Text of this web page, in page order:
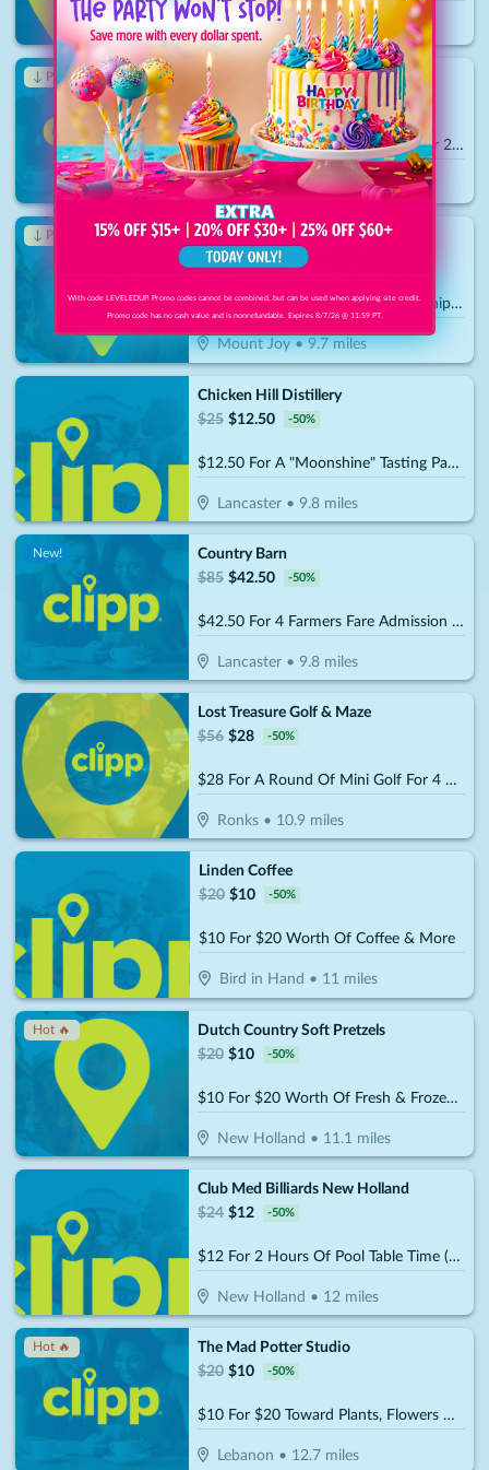
Lancaster •8.8 miles
↓ Price Drop
LANCASTER ARCHERY SUPPLY
$50 17.50 65%
$25 For Intro To Archery Lesson For 2 People (Includes Equipment) (Reg. $50)
Lancaster •8.8miles
↓ Price Drop
Anytime Fitness - Mount Joy
75 $26.25 %
$37.50 For 2 Months Of Membership (Reg. $75)
Mount Joy•9.7miles
Chicken Hill Distillery
$25 $12.50 -50%
$12.50 For A "Moonshine" Tasting Package For 2 People (Includes 2 Shot Glasses & 2 Rock Glasses) (Reg. $25)
Lancaster • 9.8 miles
New!
Country Barn
$85 $42.50 -50%
$42.50 For 4 Farmers Fare Admission Plus One Basket Of Farm Fresh Fries (Reg. $85) (Valid 8/29/25 – 10/25/26)
Lancaster • 9.8 miles
Lost Treasure Golf & Maze
$56 $28 -50%
$28 For A Round Of Mini Golf For 4 People (Reg. $56)
Ronks • 10.9 miles
Linden Coffee
$20 $10 -50%
$10 For $20 Worth Of Coffee & More
Bird in Hand • 11 miles
Hot 🔥
Dutch Country Soft Pretzels
$20 $10 -50%
$10 For $20 Worth Of Fresh & Frozen Soft Pretzels, Stick & Nuggets
New Holland • 11.1 miles
Club Med Billiards New Holland
$24 $12 -50%
$12 For 2 Hours Of Pool Table Time (Reg. $24)
New Holland • 12 miles
Hot 🔥
The Mad Potter Studio
$20 $10 -50%
$10 For $20 Toward Plants, Flowers & Gifts
Lebanon • 12.7 miles
With code LEVELEDUP. Promo codes cannot be combined, but can be used when applying site credit.
Promo code has no cash value and is nonrefundable. Expires 8/7/26 @ 11:59 PT.